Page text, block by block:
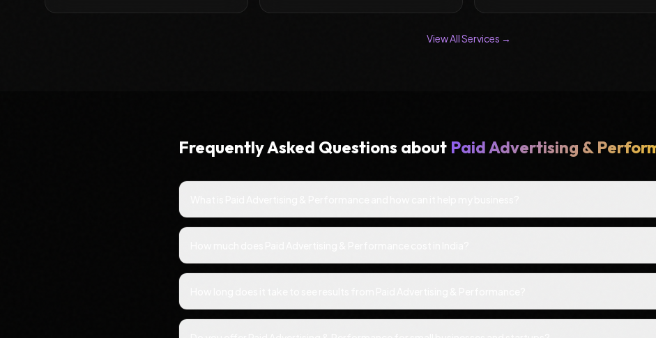
View All Services →
Frequently Asked Questions about Paid Advertising &